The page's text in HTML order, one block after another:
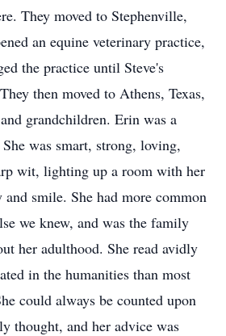
They moved to Stephenville,
an equine veterinary practice,
the practice until Steve's
then moved to Athens, Texas,
grandchildren. Erin was a
was smart, strong, loving,
wit, lighting up a room with her
smile. She had more common
we knew, and was the family
her adulthood. She read avidly
in the humanities than most
could always be counted upon
thought, and her advice was